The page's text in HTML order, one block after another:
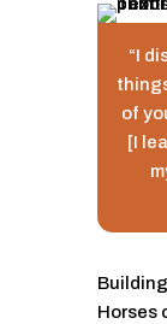
“I
of
[I
Horses